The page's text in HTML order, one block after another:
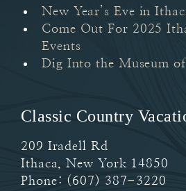
New Year’s Eve in
Come Out For 2025
Events
Dig Into the Museum
Classic Country
209 Iradell Rd
Ithaca,New York 14850
Phone: (607) 387-3220